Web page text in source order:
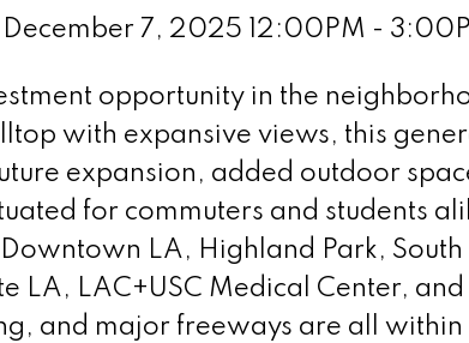
December 7, 2025 12:00PM -
opportunity in the
with expansive views, this
expansion, added outdoor
for commuters and students
LA, Highland Park,
LA, LAC+USC Medical Center,
and major freeways are all within